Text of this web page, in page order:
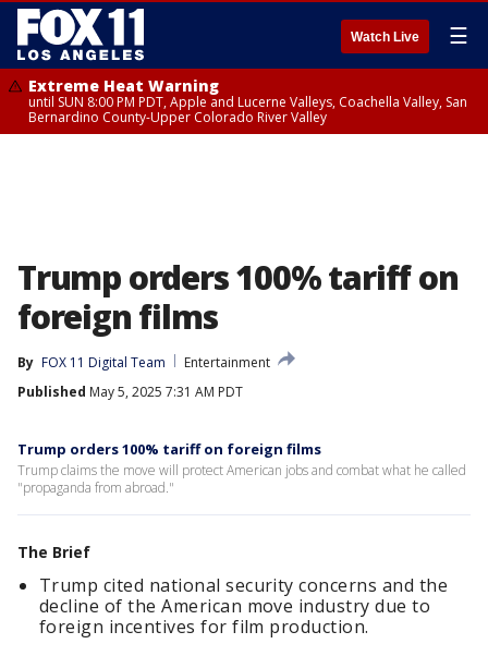
Watch Live ☰
Extreme Heat Warning
until SUN 8:00 PM PDT, Apple and Lucerne Valleys, Coachella Valley, San
Bernardino County-Upper Colorado River Valley
Trump orders 100% tariff on
foreign films
By FOX 11 Digital Team
Entertainment
Published May 5, 2025 7:31 AM PDT
Trump orders 100% tariff on foreign films
Trump claims the move will protect American jobs and combat what he called
"propaganda from abroad."
The Brief
Trump cited national security concerns and the
decline of the American move industry due to
foreign incentives for film production.